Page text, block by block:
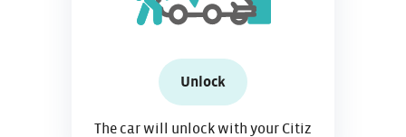
Unlock
The car will unlock with your Citiz